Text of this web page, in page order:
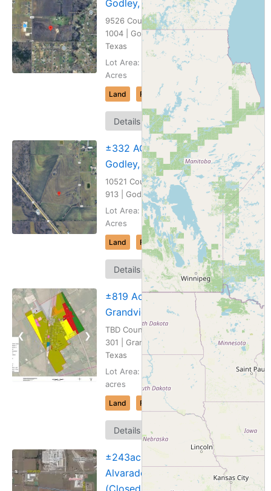
Godley, TX
9526 County Road
1004 | Godley,
Texas
Lot Area: 49.73
Acres
Land For Sale
Details
Map
It
±332 AC
Godley, TX
10521 County Road
913 | Godley, Texas
Lot Area: 332.53
Acres
Land For Sale
Details
Map
It
❮ ❯
±819 Acres,
Grandview, TX
TBD County Road
301 | Grandview,
Texas
Lot Area: 819.365
acres
Land For Sale
Details
It
±243ac
Alvarado, TX
(Closed)